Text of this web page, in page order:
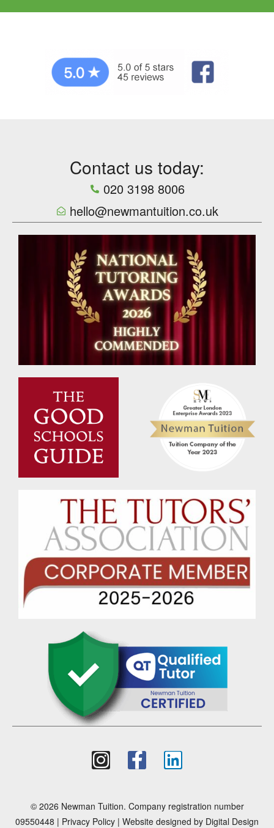
Contact us today:
020 3198 8006
hello@newmantuition.co.uk
© 2026 Newman Tuition. Company registration number
09550448 | Privacy Policy | Website designed by Digital Design